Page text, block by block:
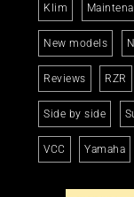
Klim
New models
Reviews RZR
Side by side
VCC Yamaha